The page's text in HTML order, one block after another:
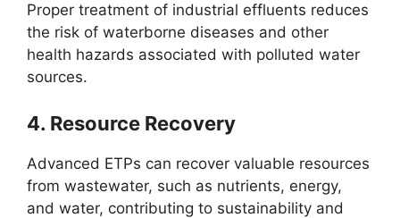
Proper treatment of industrial effluents reduces
the risk of waterborne diseases and other
health hazards associated with polluted water
sources.
4. Resource Recovery
Advanced ETPs can recover valuable resources
from wastewater, such as nutrients, energy,
and water, contributing to sustainability and